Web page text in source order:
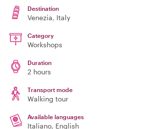
Destination
Venezia, Italy
Category
Workshops
Duration
2 hours
Transport mode
Walking tour
Available languages
Italiano, English